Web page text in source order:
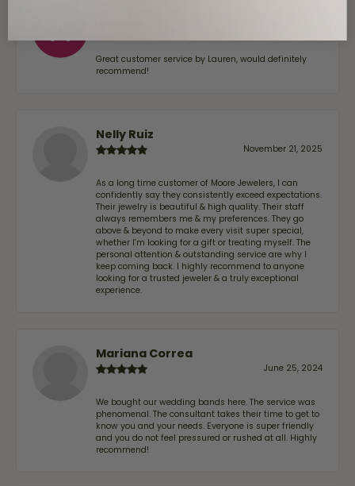
Great customer service by Lauren, would definitely
recommend!
Nelly Ruiz
November 21, 2025
As a long time customer of Moore Jewelers, I can
confidently say they consistently exceed expectations.
Their jewelry is beautiful & high quality. Their staff
always remembers me & my preferences. They go
above & beyond to make every visit super special,
whether I'm looking for a gift or treating myself. The
personal attention & outstanding service are why I
keep coming back. I highly recommend to anyone
looking for a trusted jeweler & a truly exceptional
experience.
Mariana Correa
June 25, 2024
We bought our wedding bands here. The service was
phenomenal. The consultant takes their time to get to
know you and your needs. Everyone is super friendly
and you do not feel pressured or rushed at all. Highly
recommend!